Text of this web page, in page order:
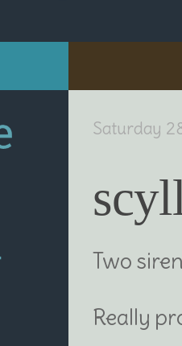
Saturday
Two
Really